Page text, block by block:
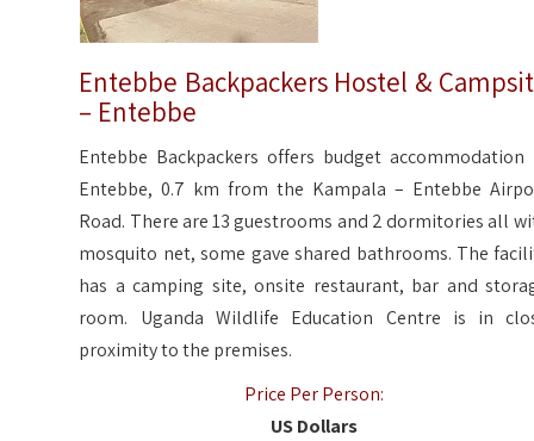
Entebbe Backpackers Hostel &
– Entebbe
Entebbe Backpackers offers budget accommodation
Entebbe, 0.7 km from the Kampala – Entebbe
Road. There are 13 guestrooms and 2 dormitories all
mosquito net, some gave shared bathrooms. The
has a camping site, onsite restaurant, bar and
room. Uganda Wildlife Education Centre is in
proximity to the premises.
Price Per Person:
US Dollars